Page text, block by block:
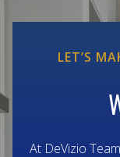
LET’S
At DeVizio